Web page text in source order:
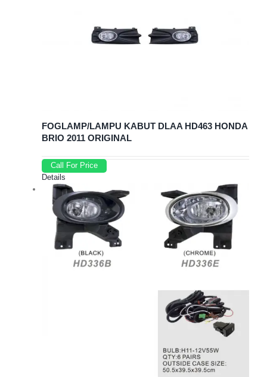
FOGLAMP/LAMPU KABUT DLAA HD463 HONDA
BRIO 2011 ORIGINAL
Call For Price
Details